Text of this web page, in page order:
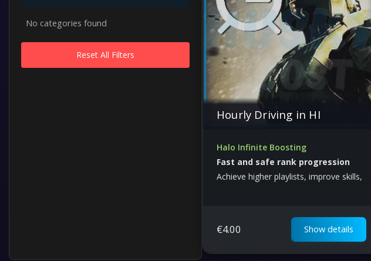
No categories found
Reset All Filters
Hourly Driving in HI
Halo Infinite Boosting
Fast and safe rank progression
Achieve higher playlists, improve skills,
€4.00 Show details